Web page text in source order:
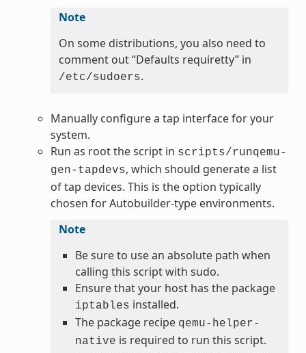
Note
On some distributions, you also need to
comment out “Defaults requiretty” in
/etc/sudoers.
Manually configure a tap interface for your
system.
Run as root the script in scripts/runqemu-
gen-tapdevs, which should generate a list
of tap devices. This is the option typically
chosen for Autobuilder-type environments.
Note
Be sure to use an absolute path when
calling this script with sudo.
Ensure that your host has the package
iptables installed.
The package recipe qemu-helper-
native is required to run this script.